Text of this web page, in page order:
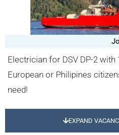
Electrician for DSV DP-2
European or Philipines
need!
EXPAND